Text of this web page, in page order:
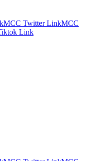
MCC Twitter LinkMCC
Link